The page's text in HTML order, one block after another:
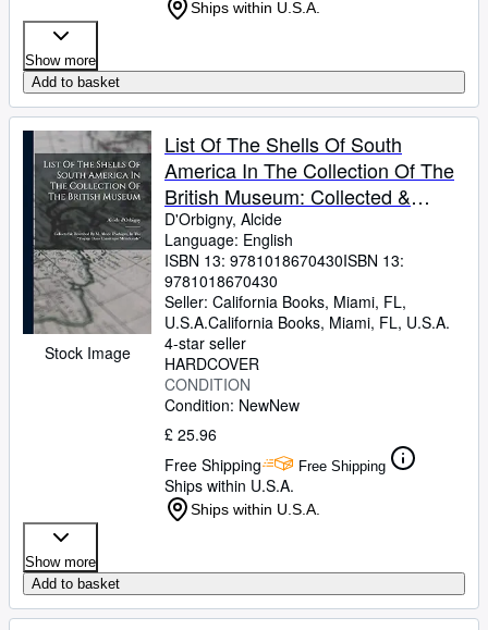
Ships within U.S.A.
Show more
Add to basket
Stock Image
List Of The Shells Of South
America In The Collection Of The
British Museum: Collected &
Described By M. Alcide D'orbigny,
In The "voyage Dans L'amérique
Méridionale"
D'Orbigny, Alcide
Language: English
ISBN 13: 9781018670430ISBN 13:
9781018670430
Seller: California Books, Miami, FL,
U.S.A.California Books, Miami, FL, U.S.A.
4-star seller
HARDCOVER
CONDITION
Condition: NewNew
£ 25.96
Free Shipping
Free Shipping
Ships within U.S.A.
Ships within U.S.A.
Show more
Add to basket